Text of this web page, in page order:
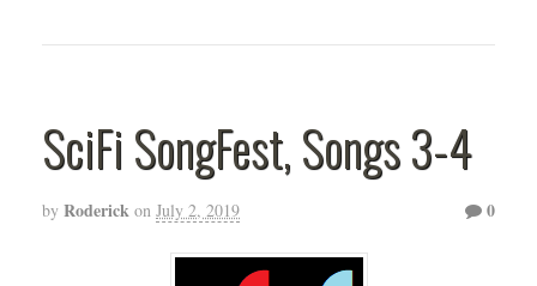
SciFi SongFest, Songs 3-4
by Roderick on July 2, 2019 0